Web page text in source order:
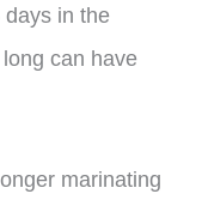
days in the
can have
marinating